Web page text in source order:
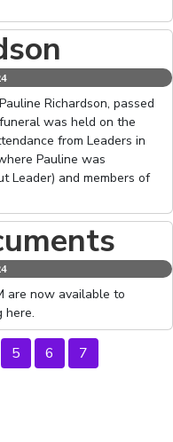
Richardson, passed
was held on the
from Leaders in
Pauline was
Leader) and members of
are now available to
here.
5 6
7